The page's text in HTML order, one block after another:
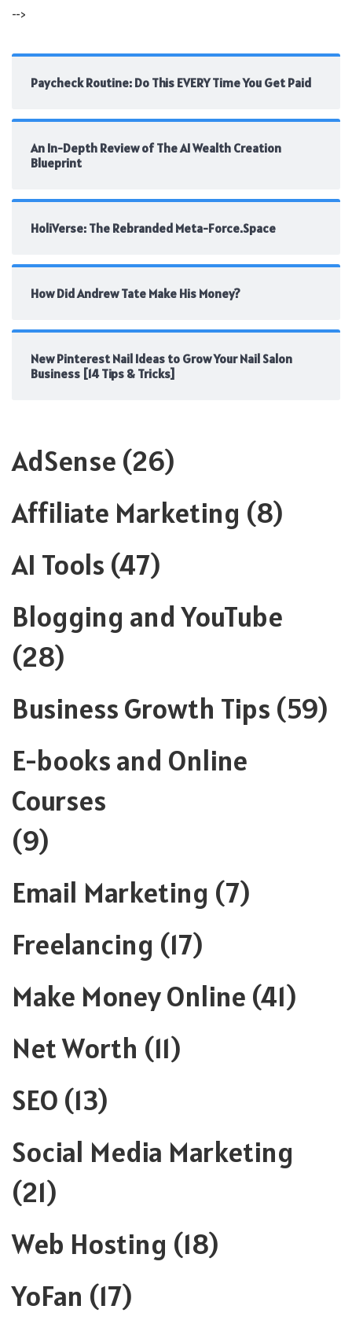
-->
Paycheck Routine: Do This EVERY Time You Get Paid
An In-Depth Review of The AI Wealth Creation
Blueprint
HoliVerse: The Rebranded Meta-Force.Space
How Did Andrew Tate Make His Money?
New Pinterest Nail Ideas to Grow Your Nail Salon
Business [14 Tips & Tricks]
AdSense (26)
Affiliate Marketing (8)
AI Tools (47)
Blogging and YouTube
(28)
Business Growth Tips (59)
E-books and Online
Courses
(9)
Email Marketing (7)
Freelancing (17)
Make Money Online (41)
Net Worth (11)
SEO (13)
Social Media Marketing
(21)
Web Hosting (18)
YoFan (17)